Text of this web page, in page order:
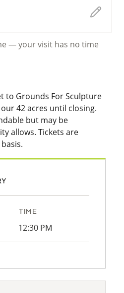
— your visit has no time
to Grounds For Sculpture
42 acres until closing.
but may be
allows. Tickets are
TIME
12:30 PM